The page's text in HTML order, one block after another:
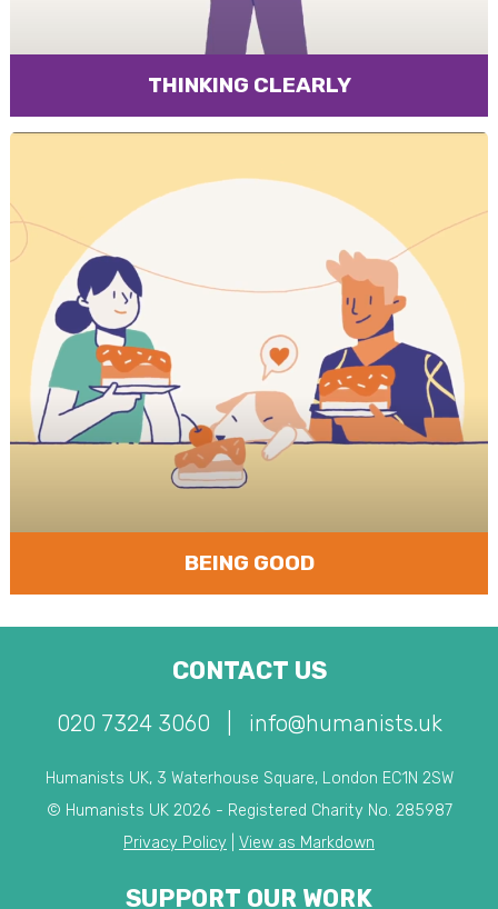
THINKING CLEARLY
BEING GOOD
CONTACT US
020 7324 3060 info@humanists.uk
Humanists UK, 3 Waterhouse Square, London EC1N 2SW
© Humanists UK 2026 - Registered Charity No. 285987
Privacy Policy
View as Markdown
SUPPORT OUR WORK